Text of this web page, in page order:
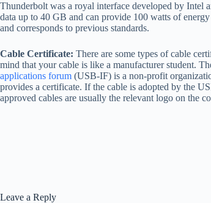
Thunderbolt was a royal interface developed by Intel
data up to 40 GB and can provide 100 watts of
and corresponds to previous standards.
Cable Certificate: There are some types of cable
mind that your cable is like a manufacturer student.
applications forum (USB-IF) is a non-profit
provides a certificate. If the cable is adopted by the
approved cables are usually the relevant logo on the
Leave a Reply